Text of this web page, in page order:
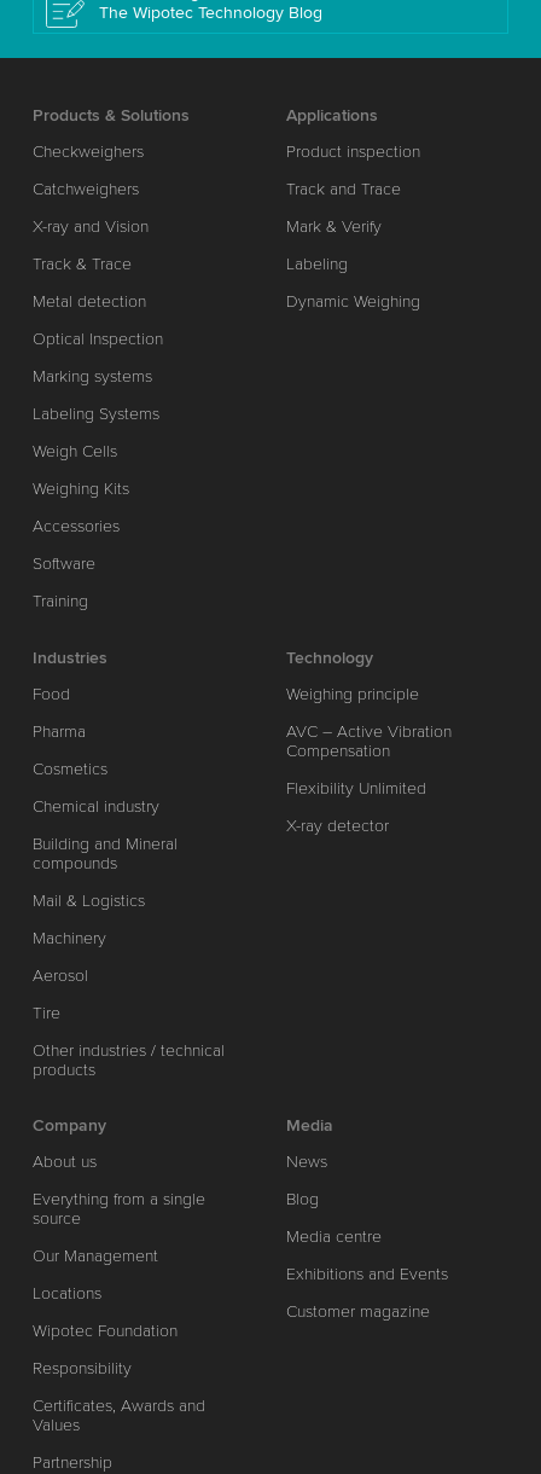
The Wipotec Technology Blog
Products & Solutions
Checkweighers
Catchweighers
X-ray and Vision
Track & Trace
Metal detection
Optical Inspection
Marking systems
Labeling Systems
Weigh Cells
Weighing Kits
Accessories
Software
Training
Applications
Product inspection
Track and Trace
Mark & Verify
Labeling
Dynamic Weighing
Industries
Food
Pharma
Cosmetics
Chemical industry
Building and Mineral
compounds
Mail & Logistics
Machinery
Aerosol
Tire
Other industries / technical
products
Technology
Weighing principle
AVC – Active Vibration
Compensation
Flexibility Unlimited
X-ray detector
Company
About us
Everything from a single
source
Our Management
Locations
Wipotec Foundation
Responsibility
Certificates, Awards and
Values
Partnership
Media
News
Blog
Media centre
Exhibitions and Events
Customer magazine